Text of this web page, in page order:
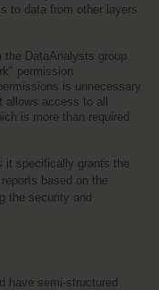
to data from other layers
the DataAnalysts group
permission
access to all
is more than required
it specifically grants the
based on the
the security and
have semi-structured